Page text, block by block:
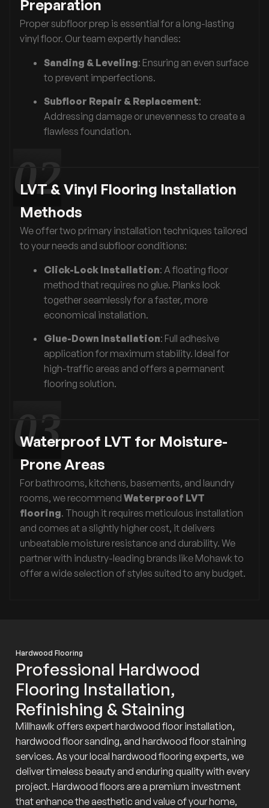
Preparation
Proper subfloor prep is essential for a long-lasting
vinyl floor. Our team expertly handles:
Sanding & Leveling: Ensuring an even surface
to prevent imperfections.
Subfloor Repair & Replacement:
Addressing damage or unevenness to create a
flawless foundation.
LVT & Vinyl Flooring Installation
Methods
We offer two primary installation techniques tailored
to your needs and subfloor conditions:
Click-Lock Installation: A floating floor
method that requires no glue. Planks lock
together seamlessly for a faster, more
economical installation.
Glue-Down Installation: Full adhesive
application for maximum stability. Ideal for
high-traffic areas and offers a permanent
flooring solution.
Waterproof LVT for Moisture-
Prone Areas
For bathrooms, kitchens, basements, and laundry
rooms, we recommend Waterproof LVT
flooring. Though it requires meticulous installation
and comes at a slightly higher cost, it delivers
unbeatable moisture resistance and durability. We
partner with industry-leading brands like Mohawk to
offer a wide selection of styles suited to any budget.
Hardwood Flooring
Professional Hardwood
Flooring Installation,
Refinishing & Staining
Millhawlk offers expert hardwood floor installation,
hardwood floor sanding, and hardwood floor staining
services. As your local hardwood flooring experts, we
deliver timeless beauty and enduring quality with every
project. Hardwood floors are a premium investment
that enhance the aesthetic and value of your home,